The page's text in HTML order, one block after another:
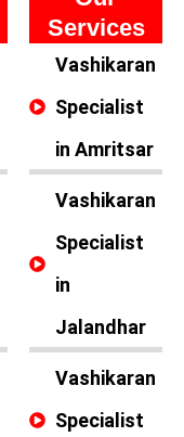
Services
Vashikaran
Specialist
in Amritsar
Vashikaran
Specialist
in
Jalandhar
Vashikaran
Specialist